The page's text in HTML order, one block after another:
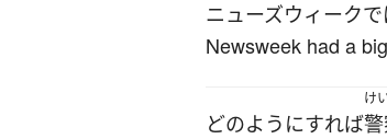
ニューズウィークで
Newsweek had a
どのようにすれば
け